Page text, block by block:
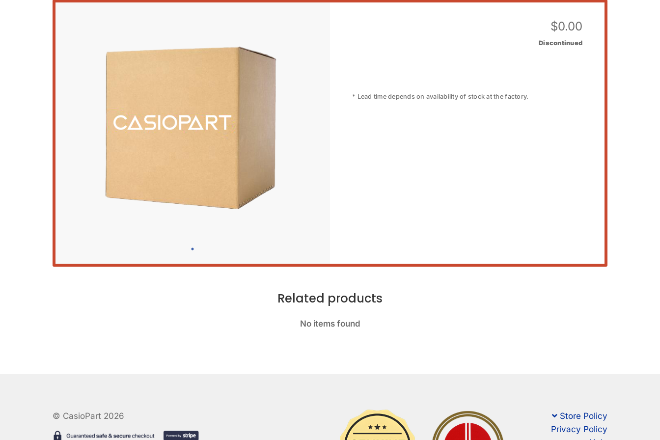
$0.00
Discontinued
* Lead time depends on availability of stock at the factory.
Related products
No items found
© CasioPart 2026
Store Policy
Privacy Policy